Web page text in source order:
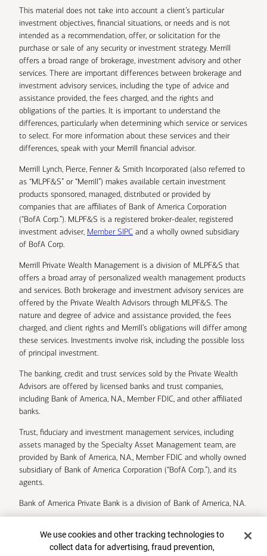
This material does not take into account a client’s particular
investment objectives, financial situations, or needs and is not
intended as a recommendation, offer, or solicitation for the
purchase or sale of any security or investment strategy. Merrill
offers a broad range of brokerage, investment advisory and other
services. There are important differences between brokerage and
investment advisory services, including the type of advice and
assistance provided, the fees charged, and the rights and
obligations of the parties. It is important to understand the
differences, particularly when determining which service or services
to select. For more information about these services and their
differences, speak with your Merrill financial advisor.
Merrill Lynch, Pierce, Fenner & Smith Incorporated (also referred to
as “MLPF&S” or “Merrill”) makes available certain investment
products sponsored, managed, distributed or provided by
companies that are affiliates of Bank of America Corporation
(“BofA Corp.”). MLPF&S is a registered broker-dealer, registered
investment adviser, Member SIPC and a wholly owned subsidiary
of BofA Corp.
Merrill Private Wealth Management is a division of MLPF&S that
offers a broad array of personalized wealth management products
and services. Both brokerage and investment advisory services are
offered by the Private Wealth Advisors through MLPF&S. The
nature and degree of advice and assistance provided, the fees
charged, and client rights and Merrill’s obligations will differ among
these services. Investments involve risk, including the possible loss
of principal investment.
The banking, credit and trust services sold by the Private Wealth
Advisors are offered by licensed banks and trust companies,
including Bank of America, N.A., Member FDIC, and other affiliated
banks.
Trust, fiduciary and investment management services, including
assets managed by the Specialty Asset Management team, are
provided by Bank of America, N.A., Member FDIC and wholly owned
subsidiary of Bank of America Corporation (“BofA Corp.”), and its
agents.
Bank of America Private Bank is a division of Bank of America, N.A.
Bank of America Corporation.
Cookie Banner
We use cookies and other tracking technologies to
collect data for advertising, fraud prevention,